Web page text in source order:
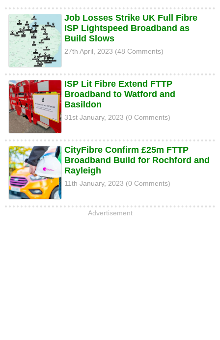
Job Losses Strike UK Full Fibre
ISP Lightspeed Broadband as
Build Slows
27th April, 2023 (48 Comments)
ISP Lit Fibre Extend FTTP
Broadband to Watford and
Basildon
31st January, 2023 (0 Comments)
CityFibre Confirm £25m FTTP
Broadband Build for Rochford and
Rayleigh
11th January, 2023 (0 Comments)
Advertisement